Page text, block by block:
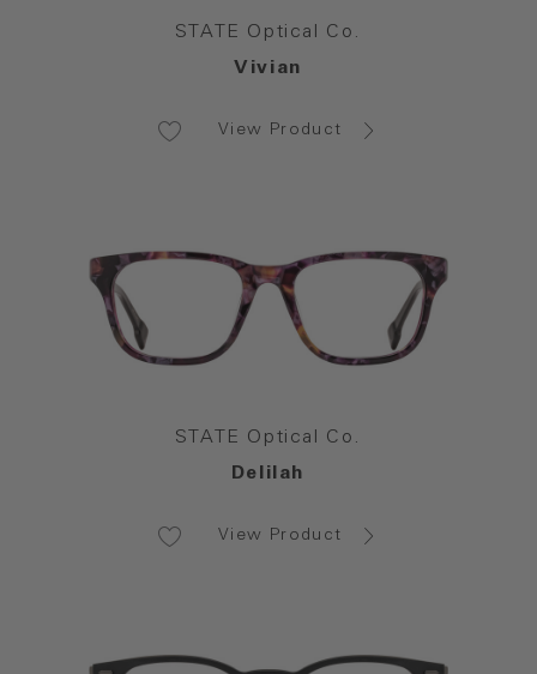
STATE Optical Co.
Vivian
View Product
STATE Optical Co.
Delilah
View Product